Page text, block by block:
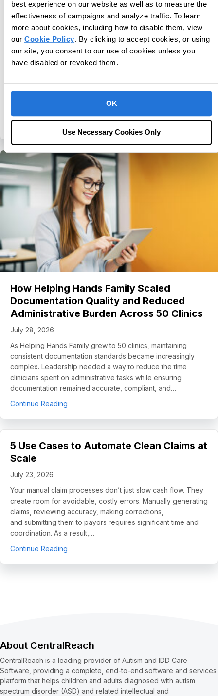
best experience on our website as well as to measure the
effectiveness of campaigns and analyze traffic. To learn
more about cookies, including how to disable them, view
our Cookie Policy. By clicking to accept cookies, or using
our site, you consent to our use of cookies unless you
have disabled or revoked them.
OK
Use Necessary Cookies Only
CentralReach Continues to Scale as
Category Leader in Autism and IDD Care
Software, Names Chief Sales Officer Dan
Freund
July 30, 2026
autism and IDD care software, continues to build on strong…
Continue Reading about CentralReach Continues to Scale as
How Helping Hands Family Scaled
Documentation Quality and Reduced
Administrative Burden Across 50 Clinics
July 28, 2026
As Helping Hands Family grew to 50 clinics, maintaining
consistent documentation standards became increasingly
complex. Leadership needed a way to reduce the time
clinicians spent on administrative tasks while ensuring
documentation remained accurate, compliant, and…
Continue Reading
5 Use Cases to Automate Clean Claims at
Scale
July 23, 2026
Your manual claim processes don’t just slow cash flow. They
create room for avoidable, costly errors. Manually generating
claims, reviewing accuracy, making corrections,
and submitting them to payors requires significant time and
coordination. As a result,…
Continue Reading
About CentralReach
CentralReach is a leading provider of Autism and IDD Care
Software, providing a complete, end-to-end software and services
platform that helps children and adults diagnosed with autism
spectrum disorder (ASD) and related intellectual and